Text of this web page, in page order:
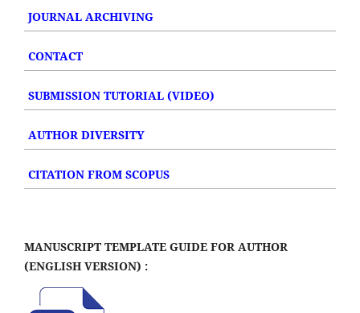
JOURNAL ARCHIVING
CONTACT
SUBMISSION TUTORIAL (VIDEO)
AUTHOR DIVERSITY
CITATION FROM SCOPUS
MANUSCRIPT TEMPLATE GUIDE FOR AUTHOR
(ENGLISH VERSION) :